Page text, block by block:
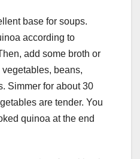
base for soups.
according to
add some broth or
beans,
Simmer for about 30
are tender. You
quinoa at the end